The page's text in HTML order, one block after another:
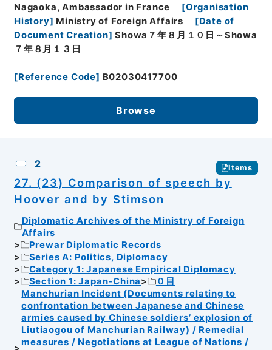
Nagaoka, Ambassador in France
[Organisation
History] Ministry of Foreign Affairs [Date of
Document Creation] Showa７年８月１０日～Showa
７年８月１３日
[Reference Code] B02030417700
Browse
2 Items
27. (23) Comparison of speech by
Hoover and by Stimson
Diplomatic Archives of the Ministry of Foreign
Affairs
Prewar Diplomatic Records
Series A: Politics, Diplomacy
Category 1: Japanese Empirical Diplomacy
Section 1: Japan-China
０目
Manchurian Incident (Documents relating to
confrontation between Japanese and Chinese
armies caused by Chinese soldiers’ explosion of
Liutiaogou of Manchurian Railway) / Remedial
measures / Negotiations at League of Nations /